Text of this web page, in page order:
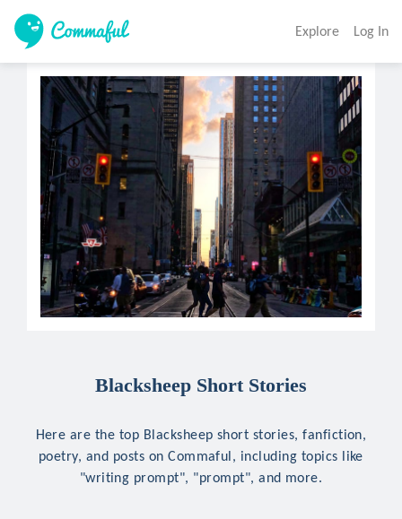
Explore Log In
Blacksheep Short Stories
Here are the top Blacksheep short stories, fanfiction,
poetry, and posts on Commaful, including topics like
"writing prompt", "prompt", and more.